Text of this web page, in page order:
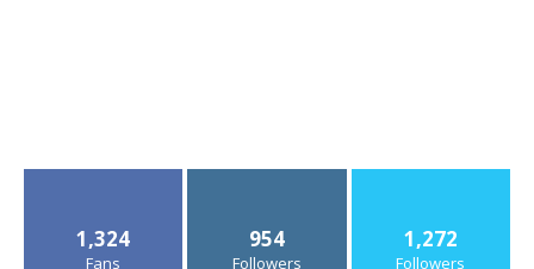
1,324
Fans
954
Followers
1,272
Followers